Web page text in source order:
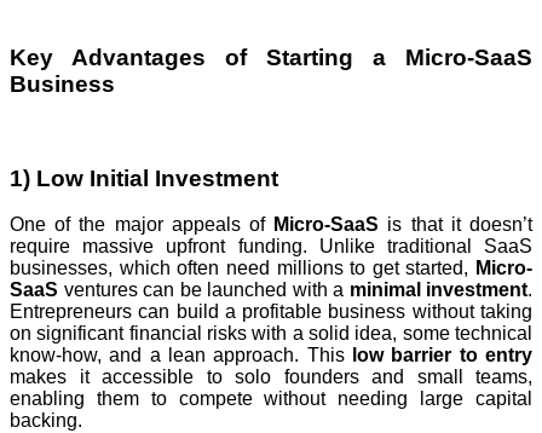
Key Advantages of Starting a Micro-SaaS
Business
1) Low Initial Investment
One of the major appeals of Micro-SaaS is that it doesn’t
require massive upfront funding. Unlike traditional SaaS
businesses, which often need millions to get started, Micro-
SaaS ventures can be launched with a minimal investment.
Entrepreneurs can build a profitable business without taking
on significant financial risks with a solid idea, some technical
know-how, and a lean approach. This low barrier to entry
makes it accessible to solo founders and small teams,
enabling them to compete without needing large capital
backing.